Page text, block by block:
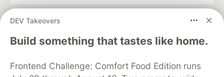
DEV Takeovers
Build something that tastes like home.
Frontend Challenge: Comfort Food Edition runs
DEV Community
— A space to discuss and keep up software
development and manage your software career
Home
DEV Challenges DEV++
Videos
Organization Accounts
DEV Showcase About
Contact